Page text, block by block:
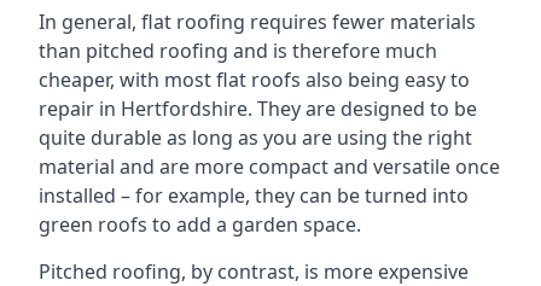
In general, flat roofing requires fewer materials
than pitched roofing and is therefore much
cheaper, with most flat roofs also being easy to
repair in Hertfordshire. They are designed to be
quite durable as long as you are using the right
material and are more compact and versatile once
installed – for example, they can be turned into
green roofs to add a garden space.
Pitched roofing, by contrast, is more expensive